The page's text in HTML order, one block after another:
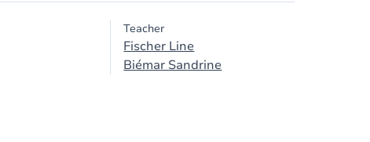
Teacher
Fischer Line
Biémar Sandrine